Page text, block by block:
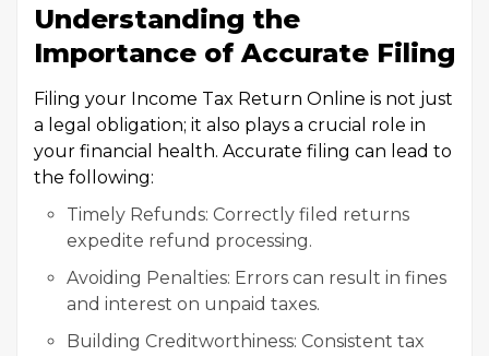
Understanding the
Importance of Accurate Filing
Filing your Income Tax Return Online is not just
a legal obligation; it also plays a crucial role in
your financial health. Accurate filing can lead to
the following:
Timely Refunds: Correctly filed returns
expedite refund processing.
Avoiding Penalties: Errors can result in fines
and interest on unpaid taxes.
Building Creditworthiness: Consistent tax